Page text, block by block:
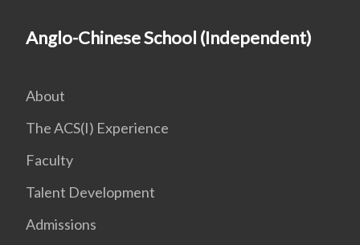
Anglo-Chinese School (Independent)
About
The ACS(I) Experience
Faculty
Talent Development
Admissions